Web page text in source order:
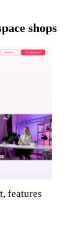
shops
features